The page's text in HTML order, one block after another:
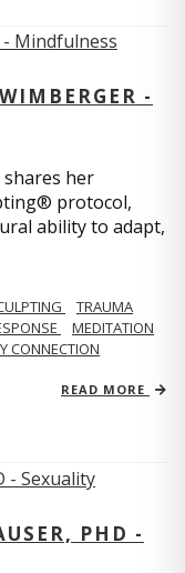
-
her
protocol,
ability to adapt,
TRAUMA
MEDITATION
CONNECTION
READ MORE
PHD -